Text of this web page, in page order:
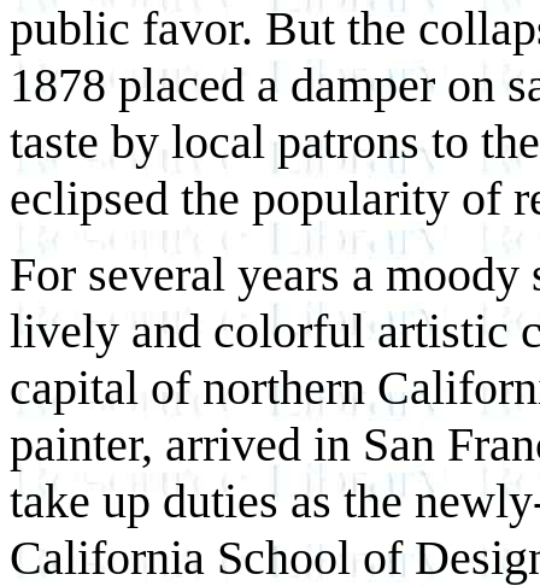
public favor. But the
1878 placed a damper on
taste by local patrons to
eclipsed the popularity of
For several years a
lively and colorful artistic
capital of northern
painter, arrived in San
take up duties as the
California School of